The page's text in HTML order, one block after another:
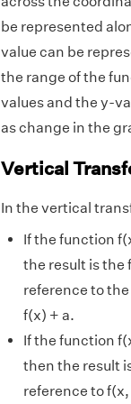
be represented
value can be
the range of the
values and the y-
as change in the
Vertical
In the vertical
If the function
the result is the
reference to
f(x) + a.
If the function
then the result
reference to